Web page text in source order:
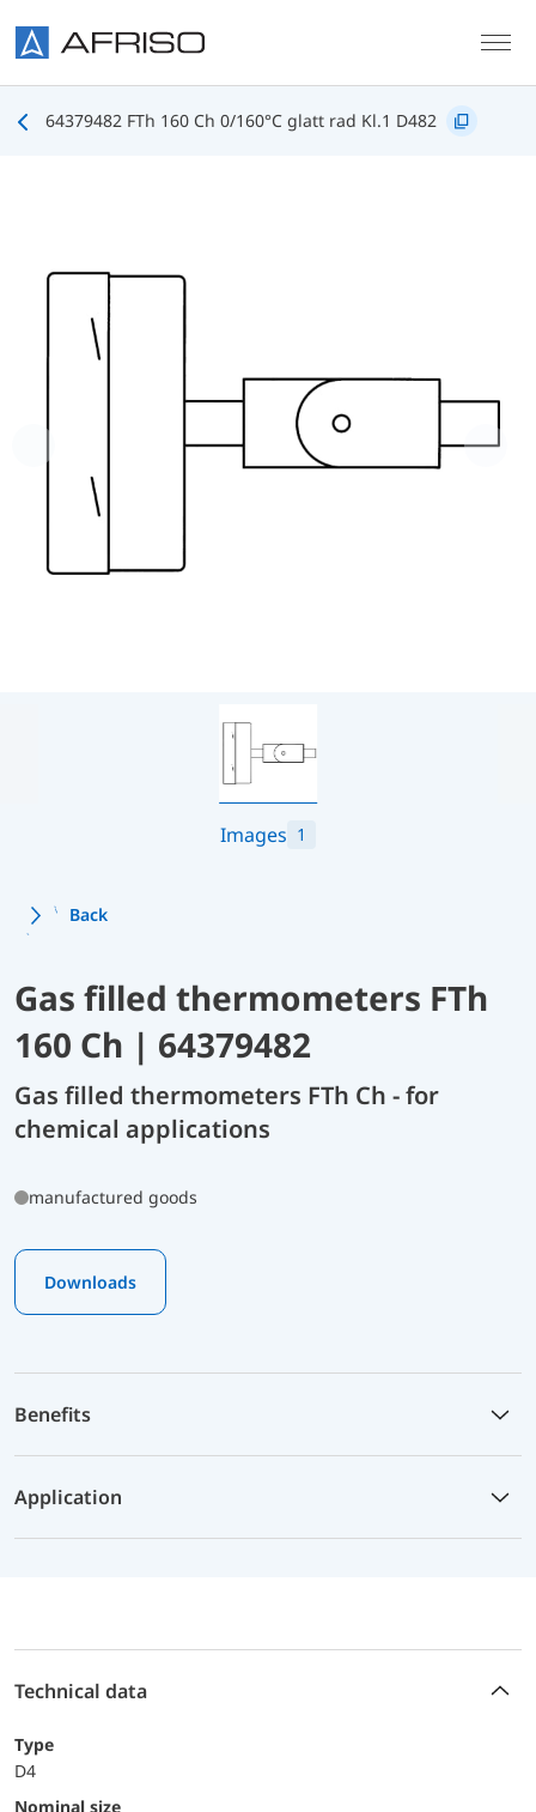
64379482 FTh 160 Ch 0/160°C glatt rad Kl.1 D482
Images 1
Back
Gas filled thermometers FTh
160 Ch | 64379482
Gas filled thermometers FTh Ch - for
chemical applications
manufactured goods
Downloads
Benefits
Application
Technical data
Type
D4
Nominal size